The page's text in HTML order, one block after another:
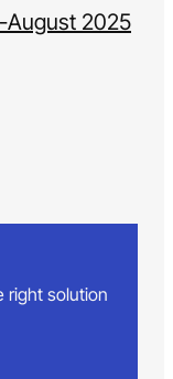
August 2025
right solution